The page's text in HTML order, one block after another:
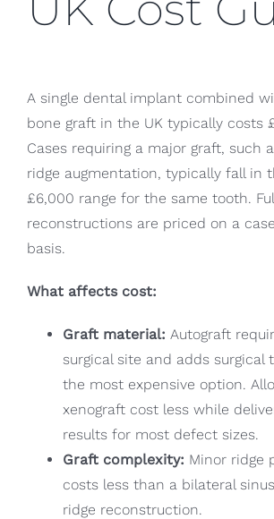
A single dental implant combined
bone graft in the UK typically costs
Cases requiring a major graft, such
ridge augmentation, typically fall in
£6,000 range for the same tooth.
reconstructions are priced on a
basis.
What affects cost:
Graft material: Autograft
surgical site and adds surgical
the most expensive option.
xenograft cost less while
results for most defect sizes.
Graft complexity: Minor ridge
costs less than a bilateral
ridge reconstruction.